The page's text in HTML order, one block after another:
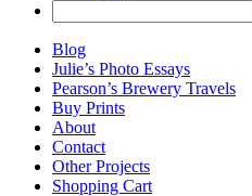
for:
Blog
Julie’s Photo Essays
Pearson’s Brewery Travels
Buy Prints
About
Contact
Other Projects
Shopping Cart